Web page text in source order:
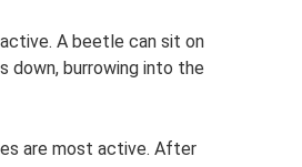
A beetle can sit on
down, burrowing into the
are most active. After